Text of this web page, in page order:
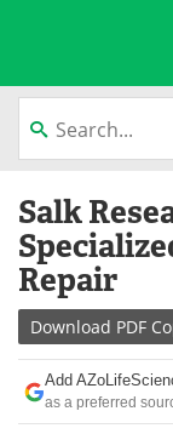
contentLab
Newsletters
eBooks
Products
Salk
Repair
Download PDF
Add
as a preferred